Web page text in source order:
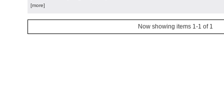
[more]
Now showing items 1-1 of 1